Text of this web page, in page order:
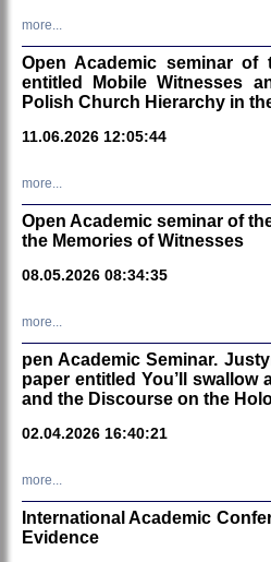
more...
Open Academic seminar of
entitled Mobile Witnesses
Polish Church Hierarchy in
11.06.2026 12:05:44
more...
Open Academic seminar of
the Memories of Witnesses
08.05.2026 08:34:35
more...
pen Academic Seminar.
paper entitled You’ll swallow
and the Discourse on the
02.04.2026 16:40:21
more...
International Academic
Evidence